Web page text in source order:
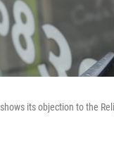
its objection to the